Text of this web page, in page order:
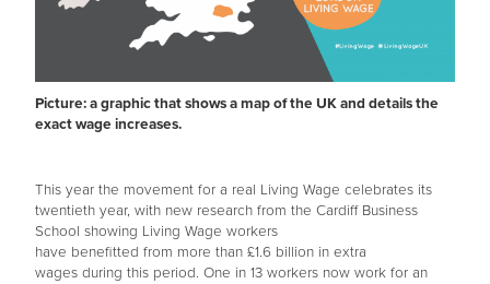
Picture: a graphic that shows a map of the UK and details the
exact wage increases.
This year the movement for a real Living Wage celebrates its
twentieth year, with new research from the Cardiff Business
School showing Living Wage workers
have benefitted from more than £1.6 billion in extra
wages during this period. One in 13 workers now work for an